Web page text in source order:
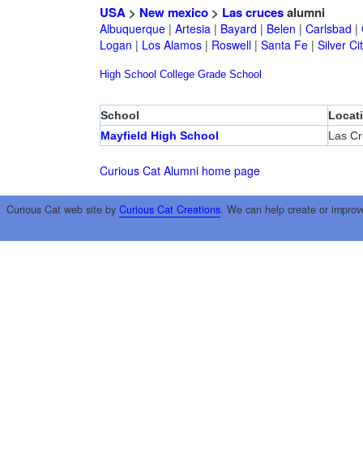
USA> New mexico> Las crucesalumni
Albuquerque| Artesia| Bayard | Belen | Carlsbad |
Logan | Los Alamos| Roswell| Santa Fe| Silver
High School College Grade School
School
Mayfield High School
Las
Curious Cat Alumni home page
Curious Cat web site by Curious Cat Creations. We can help create or